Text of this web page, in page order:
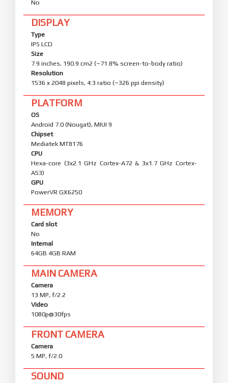
No
DISPLAY
Type
IPS LCD
Size
7.9 inches, 190.9 cm2 (~71.8% screen-to-body ratio)
Resolution
1536 x 2048 pixels, 4:3 ratio (~326 ppi density)
PLATFORM
OS
Android 7.0 (Nougat), MIUI 9
Chipset
Mediatek MT8176
CPU
Hexa-core (3x2.1 GHz Cortex-A72 & 3x1.7 GHz Cortex-
A53)
GPU
PowerVR GX6250
MEMORY
Card slot
No
Internal
64GB 4GB RAM
MAIN CAMERA
Camera
13 MP, f/2.2
Video
1080p@30fps
FRONT CAMERA
Camera
5 MP, f/2.0
SOUND